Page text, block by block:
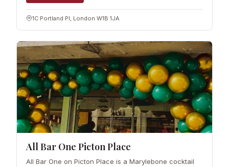
1C Portland Pl, London W1B 1JA
All Bar One Picton Place
All Bar One on Picton Place is a Marylebone cocktail